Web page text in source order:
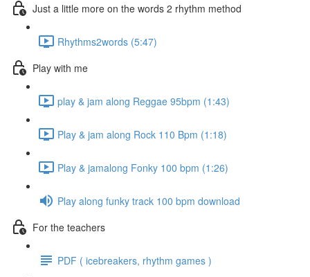
Just a little more on the words 2 rhythm method
Rhythms2words (5:47)
Play with me
play & jam along Reggae 95bpm (1:43)
Play & jam along Rock 110 Bpm (1:18)
Play & jamalong Fonky 100 bpm (1:26)
Play along funky track 100 bpm download
For the teachers
PDF ( icebreakers, rhythm games )